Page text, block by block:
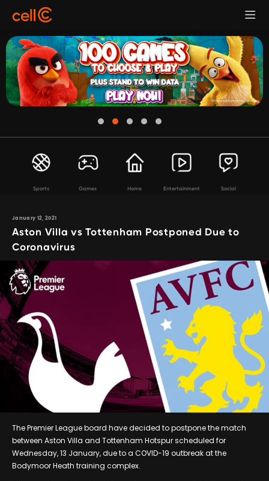
Sports Games Home Entertainment Social
January 12, 2021
Aston Villa vs Tottenham Postponed Due to
Coronavirus
The Premier League board have decided to postpone the match
between Aston Villa and Tottenham Hotspur scheduled for
Wednesday, 13 January, due to a COVID-19 outbreak at the
Bodymoor Heath training complex.